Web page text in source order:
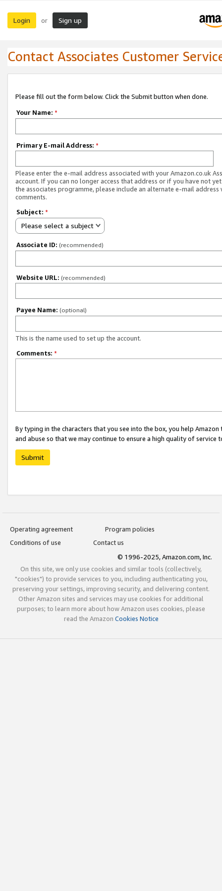
Login or Sign up
Contact Associates Customer
Please fill out the form below. Click the Submit button when done.
Your Name: *
Primary E-mail Address: *
Please enter the e-mail address associated with your Amazon.co.uk
account. If you can no longer access that address or if you have not
the associates programme, please include an alternate e-mail address
comments.
Subject: *
Please select a subject
Associate ID: (recommended)
Website URL: (recommended)
Payee Name: (optional)
This is the name used to set up the account.
Comments: *
By typing in the characters that you see into the box, you help
and abuse so that we may continue to ensure a high quality of service
Submit
Operating agreement
Program policies
Conditions of use
Contact us
© 1996-2025, Amazon.com, Inc.
On this site, we only use cookies and similar tools (collectively,
"cookies") to provide services to you, including authenticating you,
preserving your settings, improving security, and delivering content.
Other Amazon sites and services may use cookies for additional
purposes; to learn more about how Amazon uses cookies, please
read the Amazon Cookies Notice